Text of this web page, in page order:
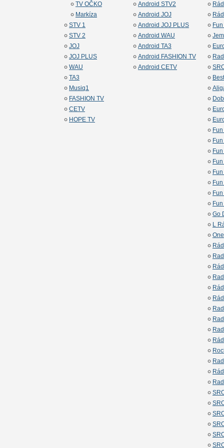
TV OČKO
Markíza
STV 1
STV 2
JOJ
JOJ PLUS
WAU
TA3
Musiq1
FASHION TV
CETV
HOPE TV
Android STV2
Android JOJ
Android JOJ PLUS
Android WAU
Android TA3
Android FASHION TV
Android CETV
Go
L